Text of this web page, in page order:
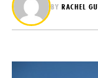
BY RACHEL